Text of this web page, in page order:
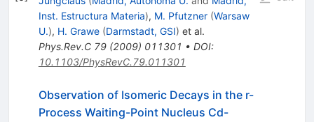
Inst. Estructura Materia), M. Pfutzner (Warsaw
U.), H. Grawe (Darmstadt, GSI) et al.
Phys.Rev.C 79(2009) 011301 • DOI:
10.1103/PhysRevC.79.011301
Observation of Isomeric Decays in the r-
Process Waiting-Point Nucleus Cd-